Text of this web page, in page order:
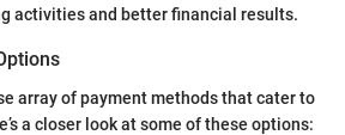
activities and better financial results.
array of payment methods that cater to
a closer look at some of these options: